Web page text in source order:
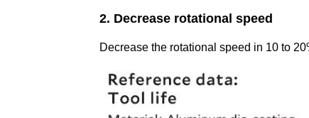
2. Decrease rotational speed
Decrease the rotational speed in 10 to